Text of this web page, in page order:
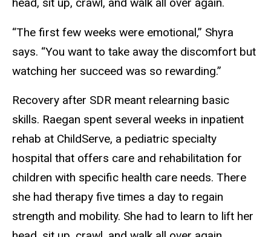
“The first few weeks were emotional,” Shyra
says. “You want to take away the discomfort but
watching her succeed was so rewarding.”
Recovery after SDR meant relearning basic
skills. Raegan spent several weeks in inpatient
rehab at ChildServe, a pediatric specialty
hospital that offers care and rehabilitation for
children with specific health care needs. There
she had therapy five times a day to regain
strength and mobility. She had to learn to lift her